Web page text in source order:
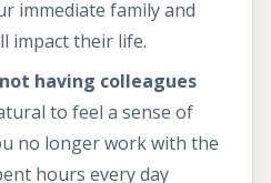
immediate family and
impact their life.
having colleagues
to feel a sense of
no longer work with the
hours every day